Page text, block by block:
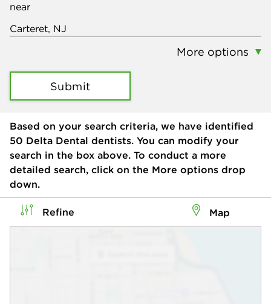
near
More options
Submit
Based on your search criteria, we have identified
50 Delta Dental dentists. You can modify your
search in the box above. To conduct a more
detailed search, click on the More options drop
down.
Refine Map